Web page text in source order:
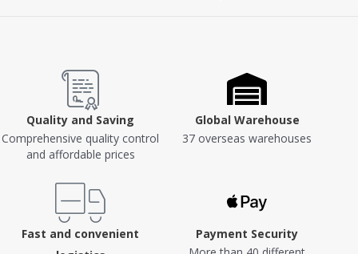
Quality and Saving
Comprehensive quality control
and affordable prices
Global Warehouse
37 overseas warehouses
Fast and convenient
Payment Security